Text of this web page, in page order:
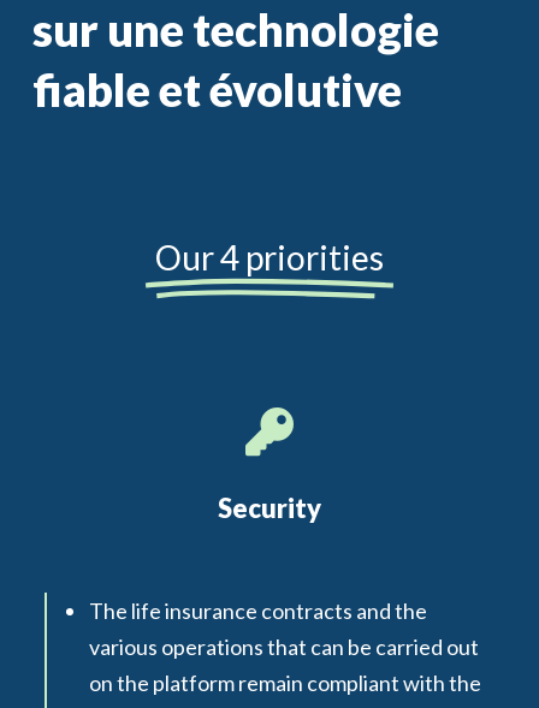
sur une technologie
fiable et évolutive
Our 4 priorities
Security
The life insurance contracts and the
various operations that can be carried out
on the platform remain compliant with the